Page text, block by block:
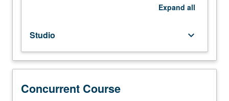
creative
writing
and
planning
for
Expand all
Studio keyboard_arrow_down
Concurrent Course